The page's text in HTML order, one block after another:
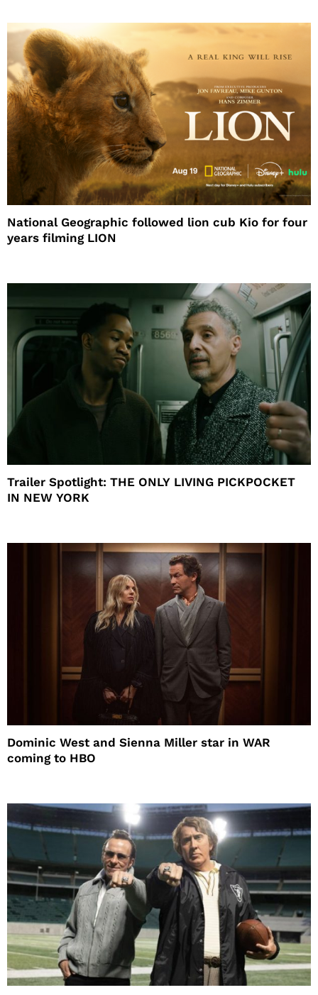
National Geographic followed lion cub Kio for four
years filming LION
Trailer Spotlight: THE ONLY LIVING PICKPOCKET
IN NEW YORK
Dominic West and Sienna Miller star in WAR
coming to HBO